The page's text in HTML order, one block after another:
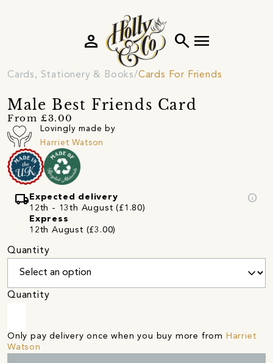
search menu
person
Cards, Stationery & Books Cards For Friends
Male Best Friends Card
From £3.00
Lovingly made by
Harriet Watson
local_shipping Expected delivery
12th - 13th August (£1.80)
Express
12th August (£3.00)
info
Quantity
Quantity
Only pay delivery once when you buy more from Harriet
Watson